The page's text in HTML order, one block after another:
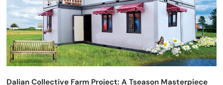
Dalian Collective Farm Project: A Tseason Masterpiece